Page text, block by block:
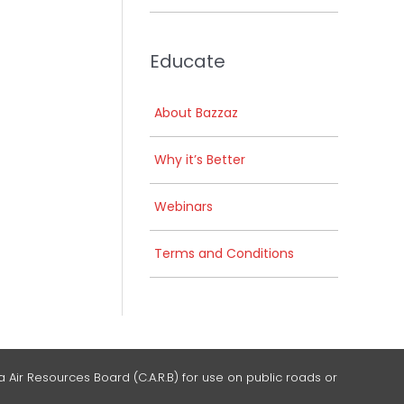
Educate
About Bazzaz
Why it’s Better
Webinars
Terms and Conditions
Resources Board (C.A.R.B) for use on public roads or